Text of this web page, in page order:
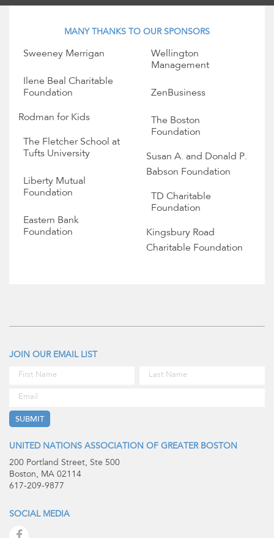
MANY THANKS TO OUR SPONSORS
Sweeney Merrigan
Wellington
Management
Ilene Beal Charitable
Foundation
ZenBusiness
Rodman for Kids
The Boston
Foundation
The Fletcher School at
Tufts University
Susan A. and Donald P.
Babson Foundation
Liberty Mutual
Foundation
TD Charitable
Foundation
Eastern Bank
Foundation
Kingsbury Road
Charitable Foundation
JOIN OUR EMAIL LIST
UNITED NATIONS ASSOCIATION OF GREATER BOSTON
200 Portland Street, Ste 500
Boston, MA 02114
617-209-9877
SOCIAL MEDIA